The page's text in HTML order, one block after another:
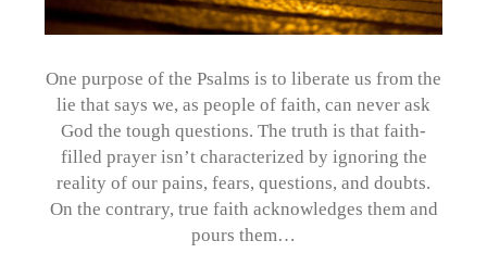
One purpose of the Psalms is to liberate us from the
lie that says we, as people of faith, can never ask
God the tough questions. The truth is that faith-
filled prayer isn’t characterized by ignoring the
reality of our pains, fears, questions, and doubts.
On the contrary, true faith acknowledges them and
pours them…